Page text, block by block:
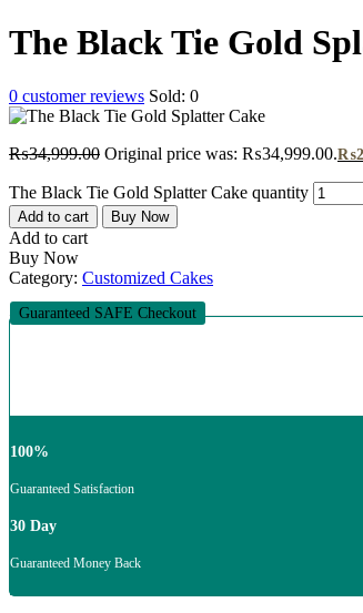
The Black Tie Gold
0 customer reviews Sold: 0
₨34,999.00 Original price was: ₨34,999.00.₨
The Black Tie Gold Splatter Cake quantity
Add to cart Buy Now
Add to cart
Buy Now
Category: Customized Cakes
Guaranteed SAFE Checkout
100%
Guaranteed Satisfaction
30 Day
Guaranteed Money Back